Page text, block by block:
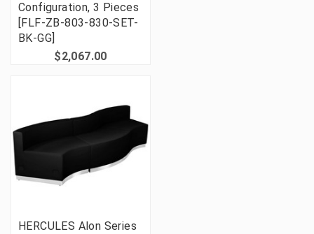
Configuration, 3 Pieces
[FLF-ZB-803-830-SET-
BK-GG]
$2,067.00
HERCULES Alon Series